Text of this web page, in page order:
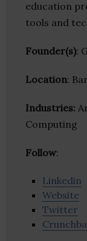
education
tools and
Founder(s):
Location:
Industries:
Computing
Follow:
Linkedin
Website
Twitter